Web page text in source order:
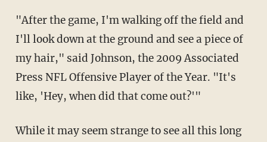
"After the game, I'm walking off the field and
I'll look down at the ground and see a piece of
my hair," said Johnson, the 2009 Associated
Press NFL Offensive Player of the Year. "It's
like, 'Hey, when did that come out?'"
While it may seem strange to see all this long